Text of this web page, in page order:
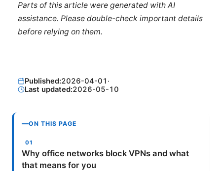
Parts of this article were generated with AI
assistance. Please double-check important details
before relying on them.
Published:2026-04-01 ·
Last updated:2026-05-10
ON THIS PAGE
Why office networks block VPNs and what
that means for you